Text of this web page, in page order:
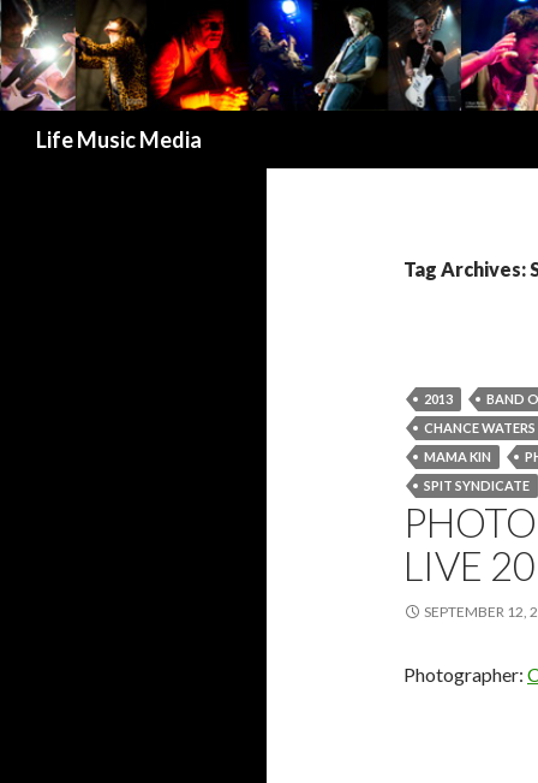
Life Music Media
Tag Archives:
2013 BAND
CHANCE WATERS
MAMA KIN
SPIT SYNDICATE
LIVE
SEPTEMBER 12,
Photographer: